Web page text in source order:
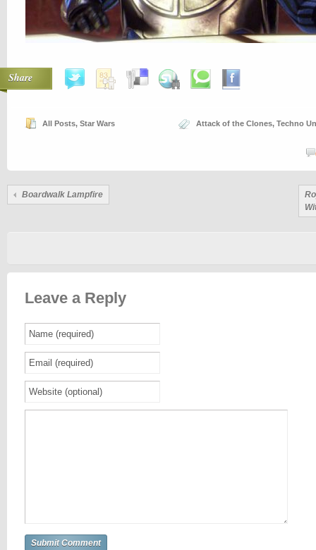
Share
All Posts, Star Wars Attack of the Clones, Techno
Boardwalk Lampfire
Leave a Reply